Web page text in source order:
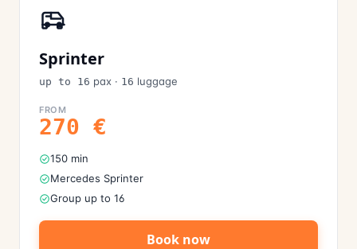
Sprinter
up to 16 pax · 16 luggage
FROM
270 €
150 min
Mercedes Sprinter
Group up to 16
Book now